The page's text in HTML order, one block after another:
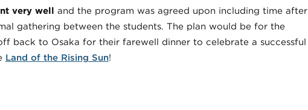
very well
and the program was agreed upon including time after
gathering between the students. The plan would be for the
back to Osaka for their farewell dinner to celebrate a successful
Land of the Rising Sun!